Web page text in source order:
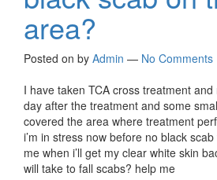
area?
Posted on by Admin — No Comments
I have taken TCA cross treatment
day after the treatment and some
covered the area where treatment
i’m in stress now before no black
me when i’ll get my clear white skin
will take to fall scabs? help me